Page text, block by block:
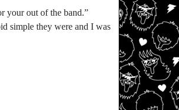
your out of the band.”
simple they were and I was